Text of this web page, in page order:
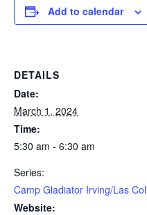
Add to calendar
DETAILS
Date:
March 1, 2024
Time:
5:30 am - 6:30 am
Series:
Camp Gladiator Irving/Las
Website: